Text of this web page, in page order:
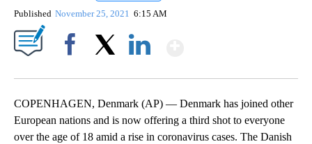
Published November 25, 2021 6:15 AM
COPENHAGEN, Denmark (AP) — Denmark has joined other
European nations and is now offering a third shot to everyone
over the age of 18 amid a rise in coronavirus cases. The Danish